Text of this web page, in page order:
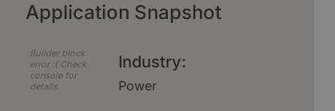
Application Snapshot
Builder block
error :( Check
console for
details
Industry:
Power